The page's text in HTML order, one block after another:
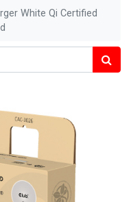
White Qi Certified